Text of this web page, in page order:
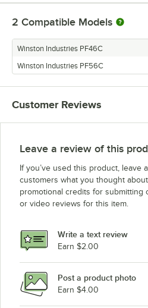
2 Compatible Models
Winston Industries PF46C
Winston Industries PF56C
Customer Reviews
Leave a review of this
If you’ve used this product, leave
customers what you thought
promotional credits for submitting
or video reviews for this item.
Write a text review
Earn $2.00
Post a product photo
Earn $4.00